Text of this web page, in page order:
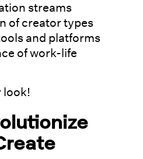
streams
of creator types
and platforms
of work-life
look!